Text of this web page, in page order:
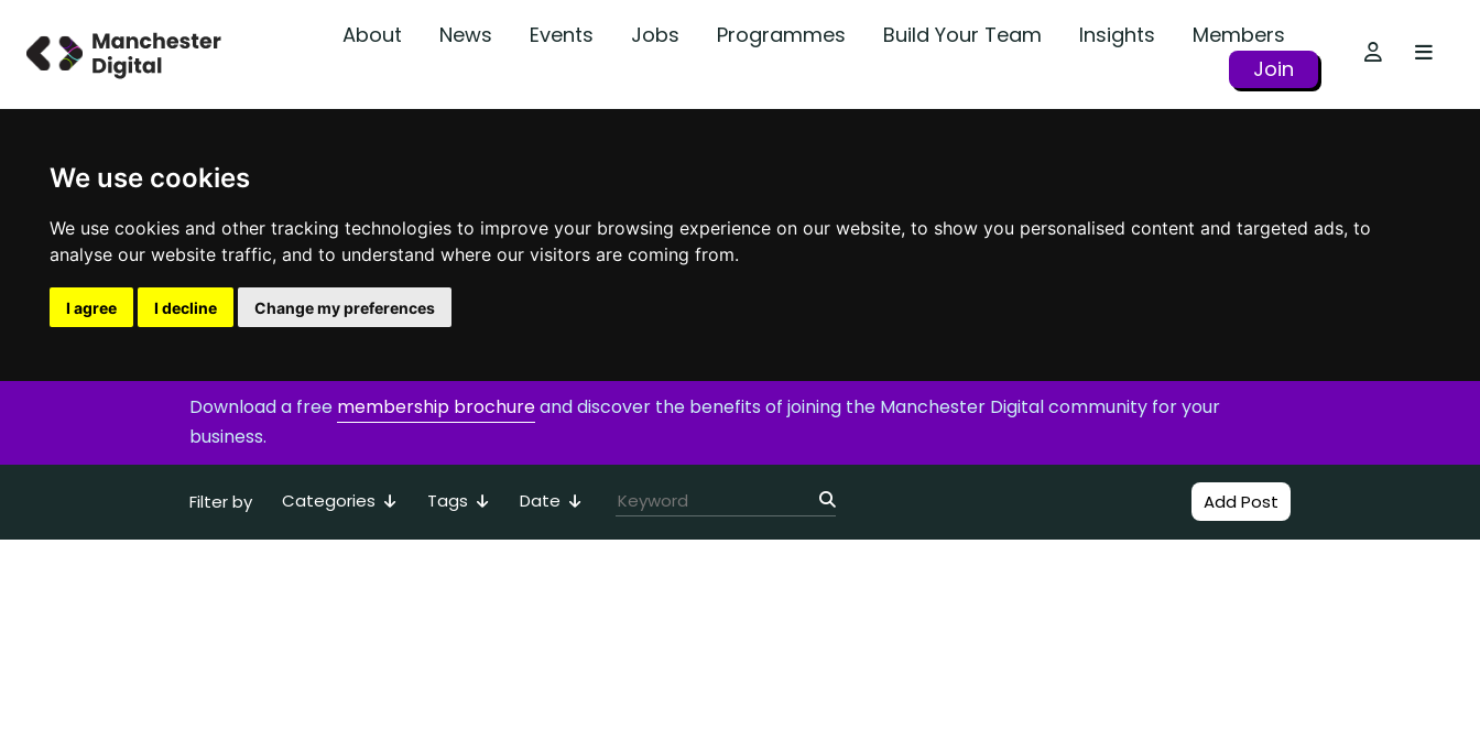
We use cookies
We use cookies and other tracking technologies to improve your browsing experience on our website, to show you personalised content and targeted ads, to
analyse our website traffic, and to understand where our visitors are coming from.
I agree I decline Change my preferences
About News Events Jobs Programmes Build Your Team Insights
Members
Join
Download a free membership brochureand discover the benefits of joining the Manchester Digital community for your
business.
Filter by Categories Tags Date Add Post